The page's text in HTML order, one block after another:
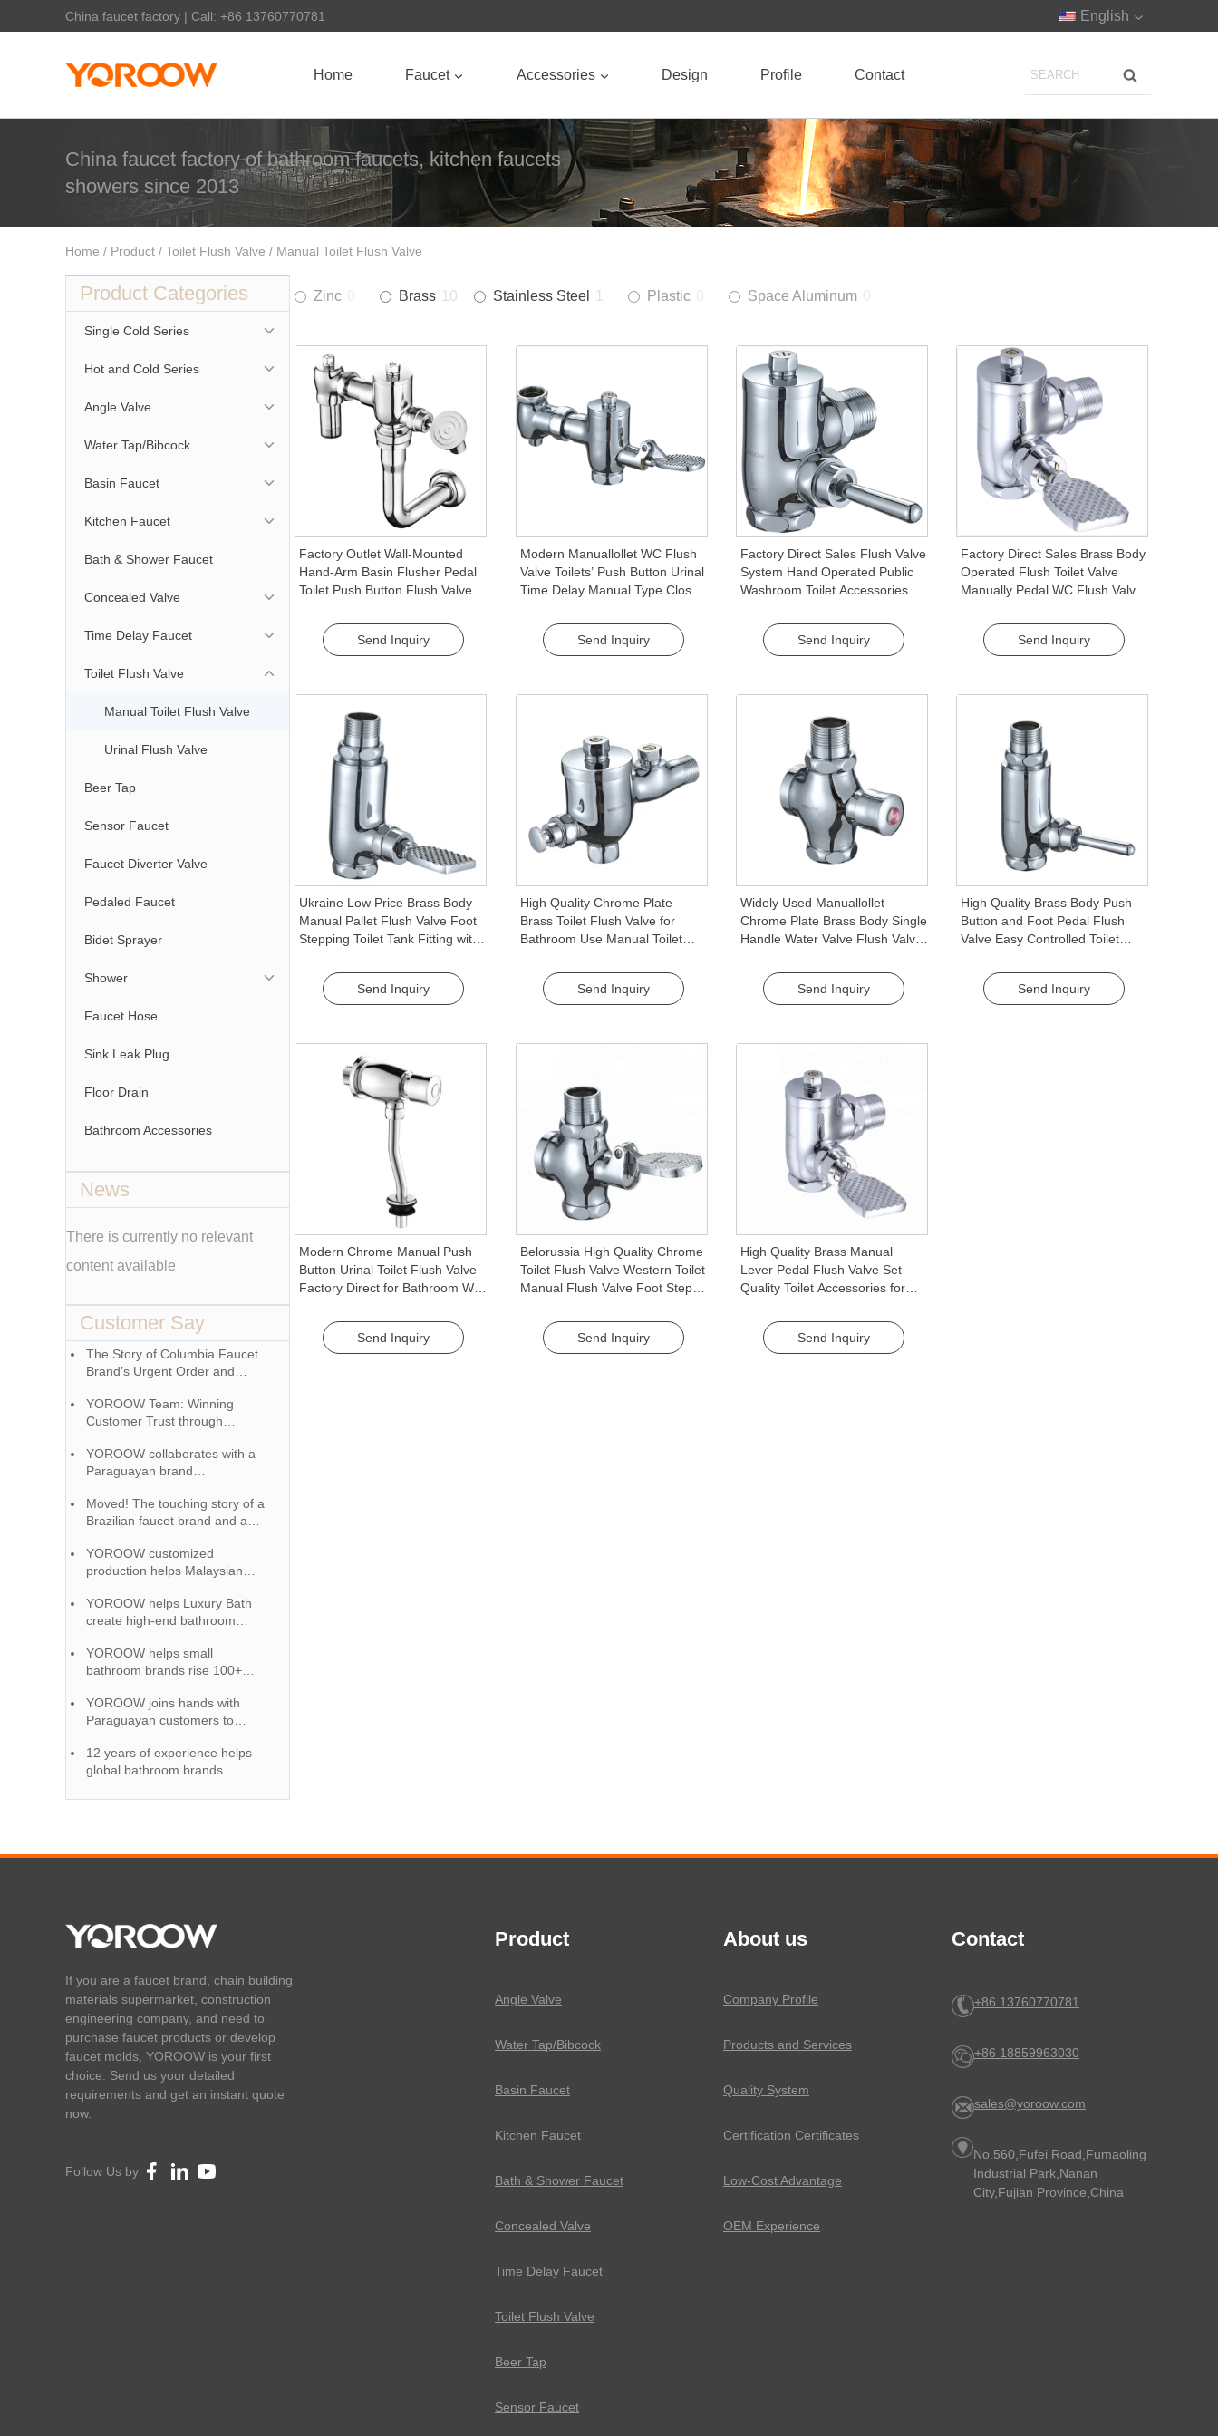
China faucet factory | Call: +86 13760770781 English
Home Faucet Accessories Design Profile Contact
China faucet factory of bathroom faucets, kitchen faucets
showers since 2013
Home / Product / Toilet Flush Valve / Manual Toilet Flush Valve
Product Categories
Single Cold Series
Hot and Cold Series
Angle Valve
Water Tap/Bibcock
Basin Faucet
Kitchen Faucet
Bath & Shower Faucet
Concealed Valve
Time Delay Faucet
Toilet Flush Valve
Manual Toilet Flush Valve
Urinal Flush Valve
Beer Tap
Sensor Faucet
Faucet Diverter Valve
Pedaled Faucet
Bidet Sprayer
Shower
Faucet Hose
Sink Leak Plug
Floor Drain
Bathroom Accessories
News
There is currently no relevant
content available
Customer Say
The Story of Columbia Faucet
Brand’s Urgent Order and
YOROOW Team: Winning
Customer Trust through
YOROOW collaborates with a
Paraguayan brand
market, receiving high praise.
Moved! The touching story of a
Brazilian faucet brand and a
together
YOROOW customized
production helps Malaysian
brand image
YOROOW helps Luxury Bath
create high-end bathroom
certification wins market
reputation
YOROOW helps small
bathroom brands rise 100+
YOROOW joins hands with
Paraguayan customers to
effective faucet solutions
12 years of experience helps
global bathroom brands
cooperation
Zinc Brass 10 Stainless Steel 1 Plastic Space Aluminum
Factory Outlet Wall-Mounted
Hand-Arm Basin Flusher Pedal
Toilet Push Button Flush Valve
Flush
Send Inquiry
Modern Manuallollet WC Flush
Valve Toilets’ Push Button Urinal
Time Delay Manual Type Close
Valves
Send Inquiry
Factory Direct Sales Flush Valve
System Hand Operated Public
Washroom Toilet Accessories
Send Inquiry
Factory Direct Sales Brass Body
Operated Flush Toilet Valve
Manually Pedal WC Flush Valve
Send Inquiry
Ukraine Low Price Brass Body
Manual Pallet Flush Valve Foot
Stepping Toilet Tank Fitting with
Send Inquiry
High Quality Chrome Plate
Brass Toilet Flush Valve for
Bathroom Use Manual Toilet
Send Inquiry
Widely Used Manuallollet
Chrome Plate Brass Body Single
Handle Water Valve Flush Valve
Send Inquiry
High Quality Brass Body Push
Button and Foot Pedal Flush
Valve Easy Controlled Toilet
Send Inquiry
Modern Chrome Manual Push
Button Urinal Toilet Flush Valve
Factory Direct for Bathroom WC
Send Inquiry
Belorussia High Quality Chrome
Toilet Flush Valve Western Toilet
Manual Flush Valve Foot Step
Accessory
Send Inquiry
High Quality Brass Manual
Lever Pedal Flush Valve Set
Quality Toilet Accessories for
Send Inquiry
If you are a faucet brand, chain building
materials supermarket, construction
engineering company, and need to
purchase faucet products or develop
faucet molds, YOROOW is your first
choice. Send us your detailed
requirements and get an instant quote
now.
Follow Us by
Product
Angle Valve
Water Tap/Bibcock
Basin Faucet
Kitchen Faucet
Bath & Shower Faucet
Concealed Valve
Time Delay Faucet
Toilet Flush Valve
Beer Tap
Sensor Faucet
About us
Company Profile
Products and Services
Quality System
Certification Certificates
Low-Cost Advantage
OEM Experience
Contact
+86 13760770781
+86 18859963030
sales@yoroow.com
No.560,Fufei Road,Fumaoling
Industrial Park,Nanan
City,Fujian Province,China